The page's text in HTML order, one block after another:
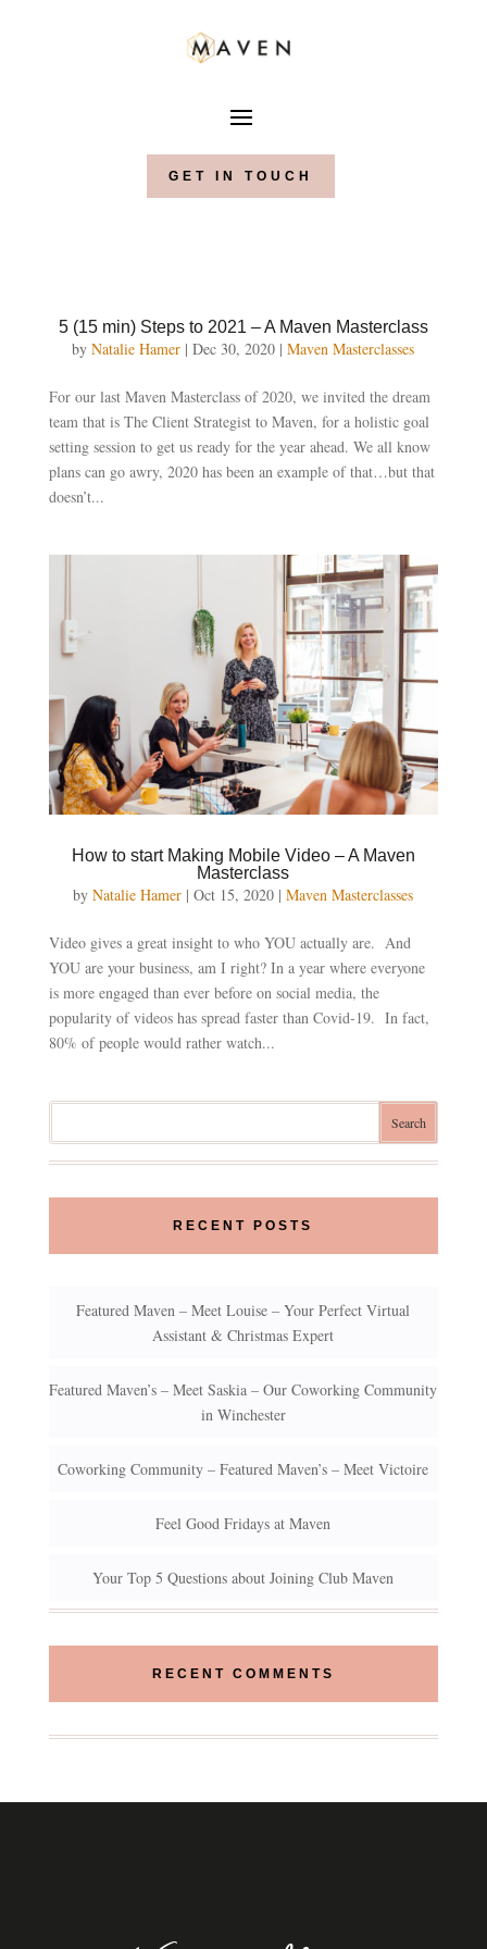
GET IN TOUCH
5 (15 min) Steps to 2021 – A Maven Masterclass
byNatalie Hamer |Dec 30, 2020 |Maven Masterclasses
For our last Maven Masterclass of 2020, we invited the dream
team that is The Client Strategist to Maven, for a holistic goal
setting session to get us ready for the year ahead. We all know
plans can go awry, 2020 has been an example of that…but that
doesn’t...
How to start Making Mobile Video – A Maven
Masterclass
byNatalie Hamer |Oct 15, 2020 |Maven Masterclasses
Video gives a great insight to who YOU actually are. And
YOU are your business, am I right? In a year where everyone
is more engaged than ever before on social media, the
popularity of videos has spread faster than Covid-19. In fact,
80% of people would rather watch...
RECENT POSTS
Featured Maven – Meet Louise – Your Perfect Virtual
Assistant & Christmas Expert
Featured Maven’s – Meet Saskia – Our Coworking Community
in Winchester
Coworking Community – Featured Maven’s – Meet Victoire
Feel Good Fridays at Maven
Your Top 5 Questions about Joining Club Maven
RECENT COMMENTS